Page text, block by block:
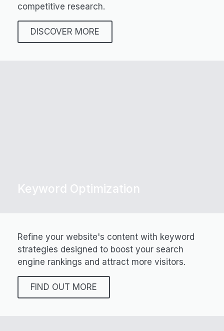
competitive research.
DISCOVER MORE
Keyword Optimization
Refine your website's content with keyword
strategies designed to boost your search
engine rankings and attract more visitors.
FIND OUT MORE